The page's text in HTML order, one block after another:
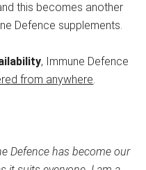
this becomes another
Defence supplements.
, Immune Defence
from anywhere.
Defence has become our